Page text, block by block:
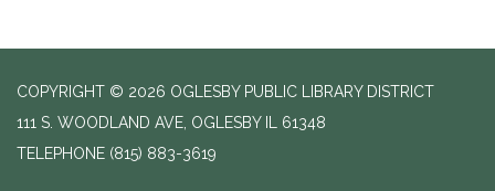
COPYRIGHT © 2026 OGLESBY PUBLIC LIBRARY DISTRICT
111 S. WOODLAND AVE, OGLESBY IL 61348
TELEPHONE (815) 883-3619